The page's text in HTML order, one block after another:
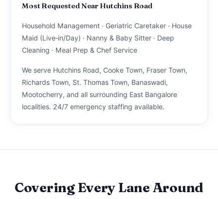
Most Requested Near Hutchins Road
Household Management · Geriatric Caretaker · House
Maid (Live‑in/Day) · Nanny & Baby Sitter · Deep
Cleaning · Meal Prep & Chef Service
We serve Hutchins Road, Cooke Town, Fraser Town,
Richards Town, St. Thomas Town, Banaswadi,
Mootocherry, and all surrounding East Bangalore
localities. 24/7 emergency staffing available.
Covering Every Lane Around